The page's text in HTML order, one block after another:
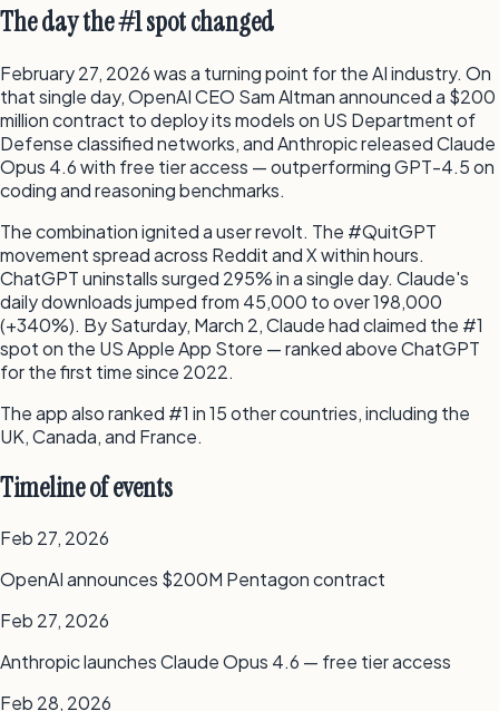
The day the #1 spot changed
February 27, 2026 was a turning point for the AI industry. On
that single day, OpenAI CEO Sam Altman announced a $200
million contract to deploy its models on US Department of
Defense classified networks, and Anthropic released Claude
Opus 4.6 with free tier access — outperforming GPT-4.5 on
coding and reasoning benchmarks.
The combination ignited a user revolt. The #QuitGPT
movement spread across Reddit and X within hours.
ChatGPT uninstalls surged 295% in a single day. Claude's
daily downloads jumped from 45,000 to over 198,000
(+340%). By Saturday, March 2, Claude had claimed the #1
spot on the US Apple App Store — ranked above ChatGPT
for the first time since 2022.
The app also ranked #1 in 15 other countries, including the
UK, Canada, and France.
Timeline of events
Feb 27, 2026
OpenAI announces $200M Pentagon contract
Feb 27, 2026
Anthropic launches Claude Opus 4.6 — free tier access
Feb 28, 2026